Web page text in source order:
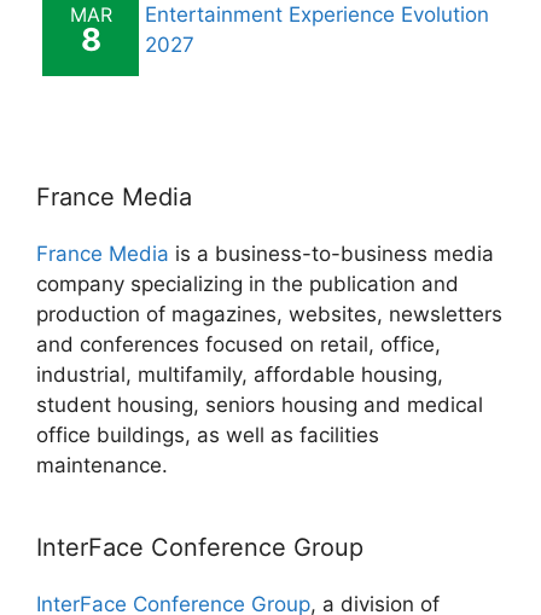
MAR
8
Entertainment Experience Evolution
2027
France Media
France Media is a business-to-business media
company specializing in the publication and
production of magazines, websites, newsletters
and conferences focused on retail, office,
industrial, multifamily, affordable housing,
student housing, seniors housing and medical
office buildings, as well as facilities
maintenance.
InterFace Conference Group
InterFace Conference Group, a division of